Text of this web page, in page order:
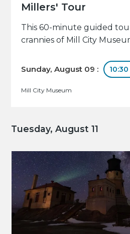
Millers' Tour
This 60-minute guided
crannies of Mill City
Sunday, August 09 :
Mill City Museum
Tuesday, August 11